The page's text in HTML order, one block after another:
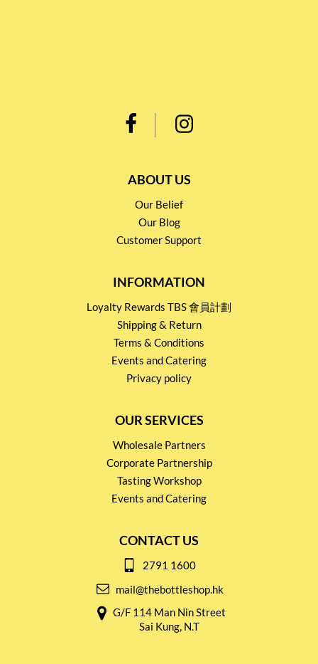
ABOUT US
Our Belief
Our Blog
Customer Support
INFORMATION
Loyalty Rewards TBS 會員計劃
Shipping & Return
Terms & Conditions
Events and Catering
Privacy policy
OUR SERVICES
Wholesale Partners
Corporate Partnership
Tasting Workshop
Events and Catering
CONTACT US
2791 1600
mail@thebottleshop.hk
G/F 114 Man Nin Street
Sai Kung, N.T